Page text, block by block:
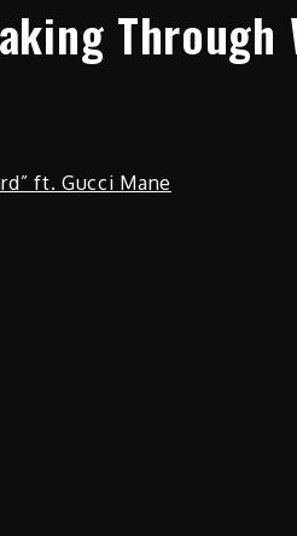
Through